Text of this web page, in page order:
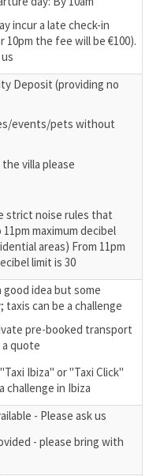
incur a late check-in
10pm the fee will be €100).
Deposit (providing no
events/pets without
villa please
strict noise rules that
maximum decibel
areas) From 11pm
limit is 30
good idea but some
taxis can be a challenge
pre-booked transport
a quote
Ibiza" or "Taxi Click"
challenge in Ibiza
- Please ask us
- please bring with